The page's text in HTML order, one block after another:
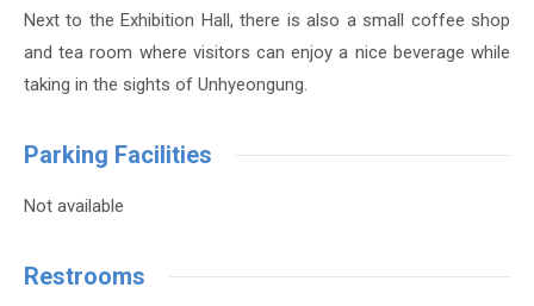
Next to the Exhibition Hall, there is also a small coffee shop
and tea room where visitors can enjoy a nice beverage while
taking in the sights of Unhyeongung.
Parking Facilities
Not available
Restrooms